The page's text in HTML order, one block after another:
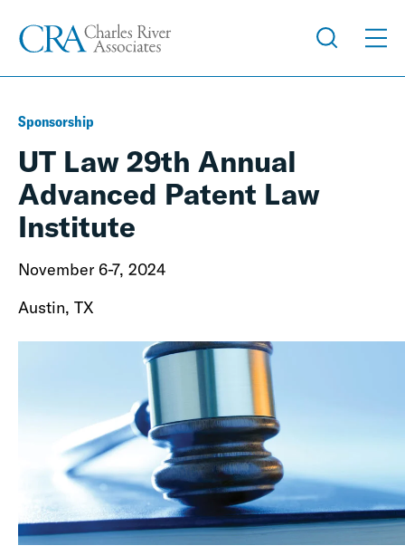
Sponsorship
UT Law 29th Annual
Advanced Patent Law
Institute
November 6-7, 2024
Austin, TX